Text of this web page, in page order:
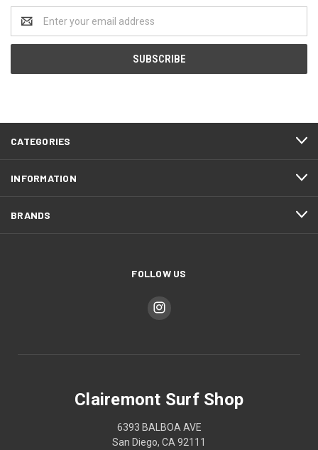
Address
CATEGORIES
INFORMATION
BRANDS
FOLLOW US
Clairemont Surf Shop
6393 BALBOA AVE
San Diego, CA 92111